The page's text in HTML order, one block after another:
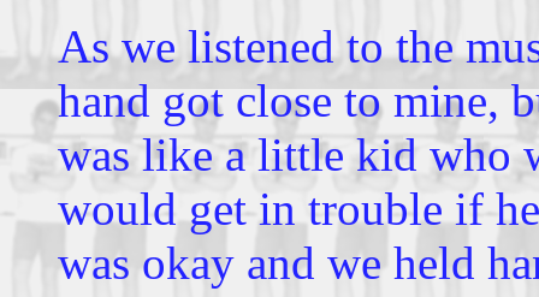
As we listened to the
hand got close to mine,
was like a little kid who
would get in trouble if
was okay and we held